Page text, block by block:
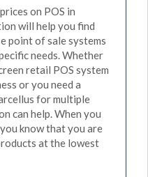
on POS in
will help you find
point of sale systems
needs. Whether
retail POS system
or you need a
for multiple
can help. When you
know that you are
at the lowest